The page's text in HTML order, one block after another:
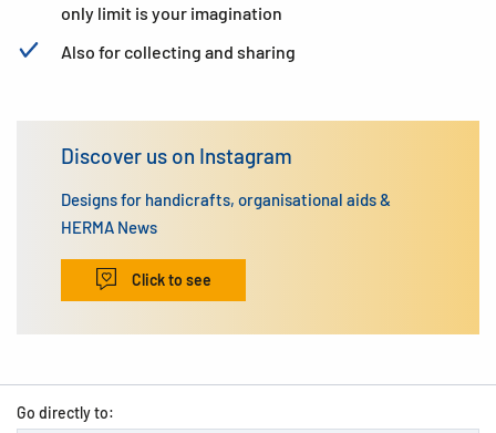
only limit is your imagination
Also for collecting and sharing
Discover us on Instagram
Designs for handicrafts, organisational aids &
HERMA News
Click to see
Go directly to: